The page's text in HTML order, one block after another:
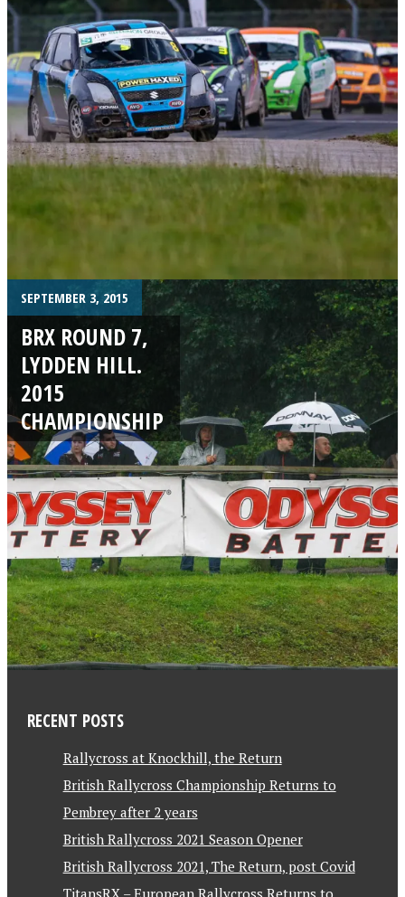
SEPTEMBER 3, 2015
BRX ROUND 7,
LYDDEN HILL.
2015
CHAMPIONSHIP
RECENT POSTS
Rallycross at Knockhill, the Return
British Rallycross Championship Returns to
Pembrey after 2 years
British Rallycross 2021 Season Opener
British Rallycross 2021, The Return, post Covid
TitansRX – European Rallycross Returns to